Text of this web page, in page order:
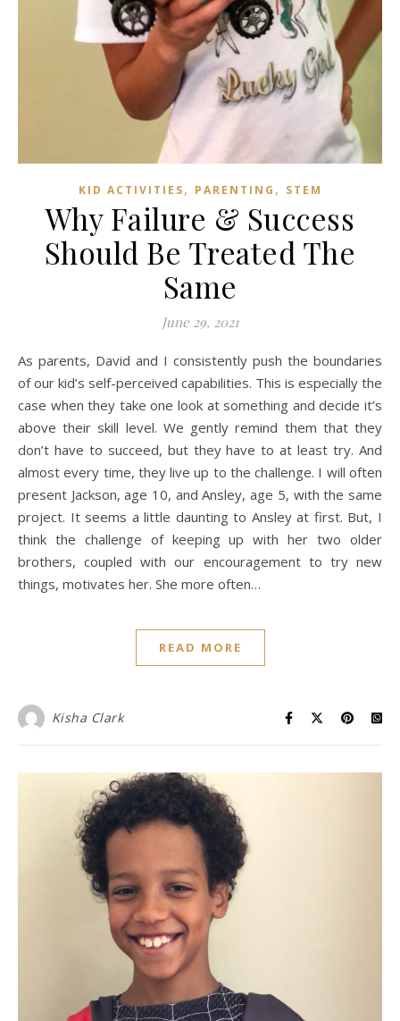
KID ACTIVITIES, PARENTING , STEM
Why Failure & Success
Should Be Treated The
Same
June 29, 2021
As parents, David and I consistently push the boundaries
of our kid’s self-perceived capabilities. This is especially the
case when they take one look at something and decide it’s
above their skill level. We gently remind them that they
don’t have to succeed, but they have to at least try. And
almost every time, they live up to the challenge. I will often
present Jackson, age 10, and Ansley, age 5, with the same
project. It seems a little daunting to Ansley at first. But, I
think the challenge of keeping up with her two older
brothers, coupled with our encouragement to try new
things, motivates her. She more often…
READ MORE
Kisha Clark